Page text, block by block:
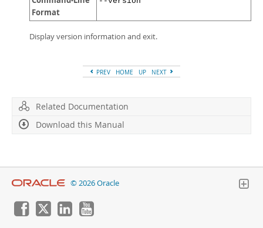
Format
Display version information and exit.
PREV HOME UP NEXT
Related Documentation
Download this Manual
© 2026 Oracle